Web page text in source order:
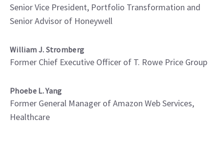
Senior Vice President, Portfolio Transformation and
Senior Advisor of Honeywell
William J. Stromberg
Former Chief Executive Officer of T. Rowe Price Group
Phoebe L. Yang
Former General Manager of Amazon Web Services,
Healthcare